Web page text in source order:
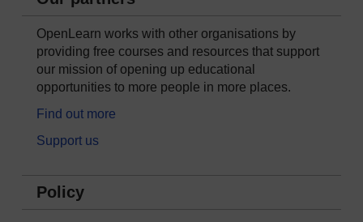
OpenLearn works with other organisations by
providing free courses and resources that support
our mission of opening up educational
opportunities to more people in more places.
Find out more
Support us
Policy